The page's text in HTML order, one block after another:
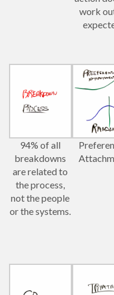
work
94% of all
breakdowns
are related to
the process,
not the people
or the systems.